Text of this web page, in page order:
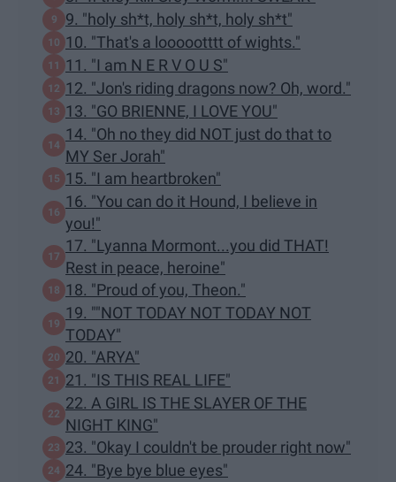
9. "holy sh*t, holy sh*t, holy sh*t"
10. "That's a loooootttt of wights."
11. "I am N E R V O U S"
12. "Jon's riding dragons now? Oh, word."
13. "GO BRIENNE, I LOVE YOU"
14. "Oh no they did NOT just do that to
MY Ser Jorah"
15. "I am heartbroken"
16. "You can do it Hound, I believe in
you!"
17. "Lyanna Mormont...you did THAT!
Rest in peace, heroine"
18. "Proud of you, Theon."
19. ""NOT TODAY NOT TODAY NOT
TODAY"
20. "ARYA"
21. "IS THIS REAL LIFE"
22. A GIRL IS THE SLAYER OF THE
NIGHT KING"
23. "Okay I couldn't be prouder right now"
24. "Bye bye blue eyes"